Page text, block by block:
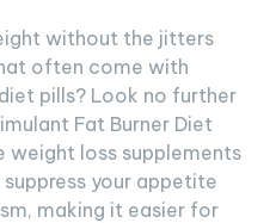
without the jitters
often come with
pills? Look no further
Fat Burner Diet
weight loss supplements
your appetite
making it easier for